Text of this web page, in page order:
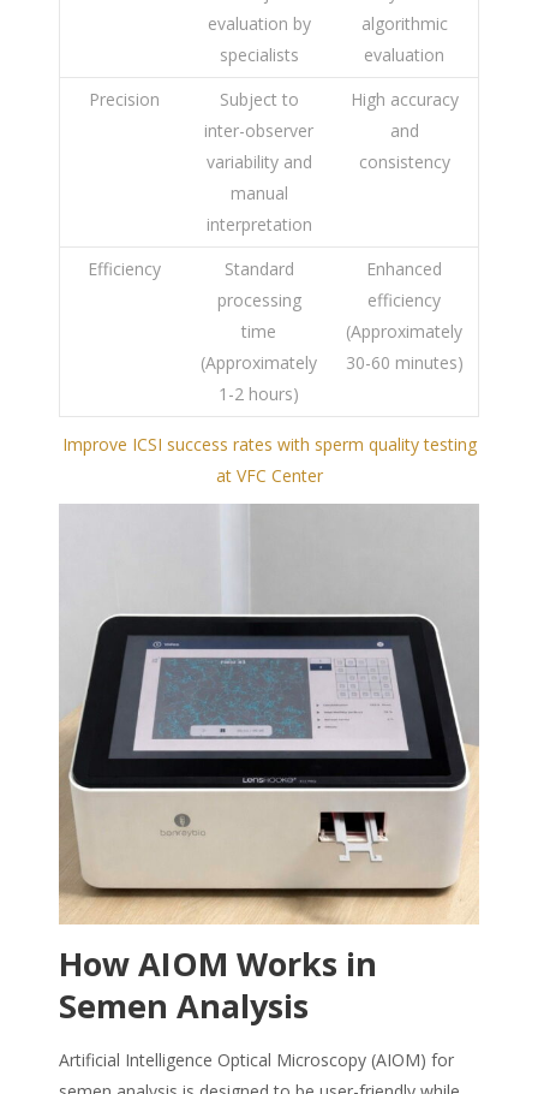
evaluation by
specialists
algorithmic
evaluation
Precision
Subject to
inter-observer
variability and
manual
interpretation
High accuracy
and
consistency
Efficiency
Standard
processing
time
(Approximately
1-2 hours)
Enhanced
efficiency
(Approximately
30-60 minutes)
Improve ICSI success rates with sperm quality testing
at VFC Center
How AIOM Works in
Semen Analysis
Artificial Intelligence Optical Microscopy (AIOM) for